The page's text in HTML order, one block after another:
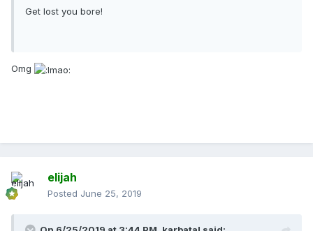
Get lost you bore!
Omg
elijah
Posted June 25, 2019